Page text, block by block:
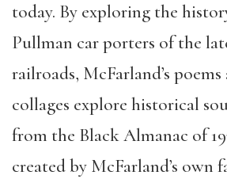
today. By exploring the
Pullman car porters of the
railroads, McFarland’s
collages explore historical
from the Black Almanac of
created by McFarland’s own